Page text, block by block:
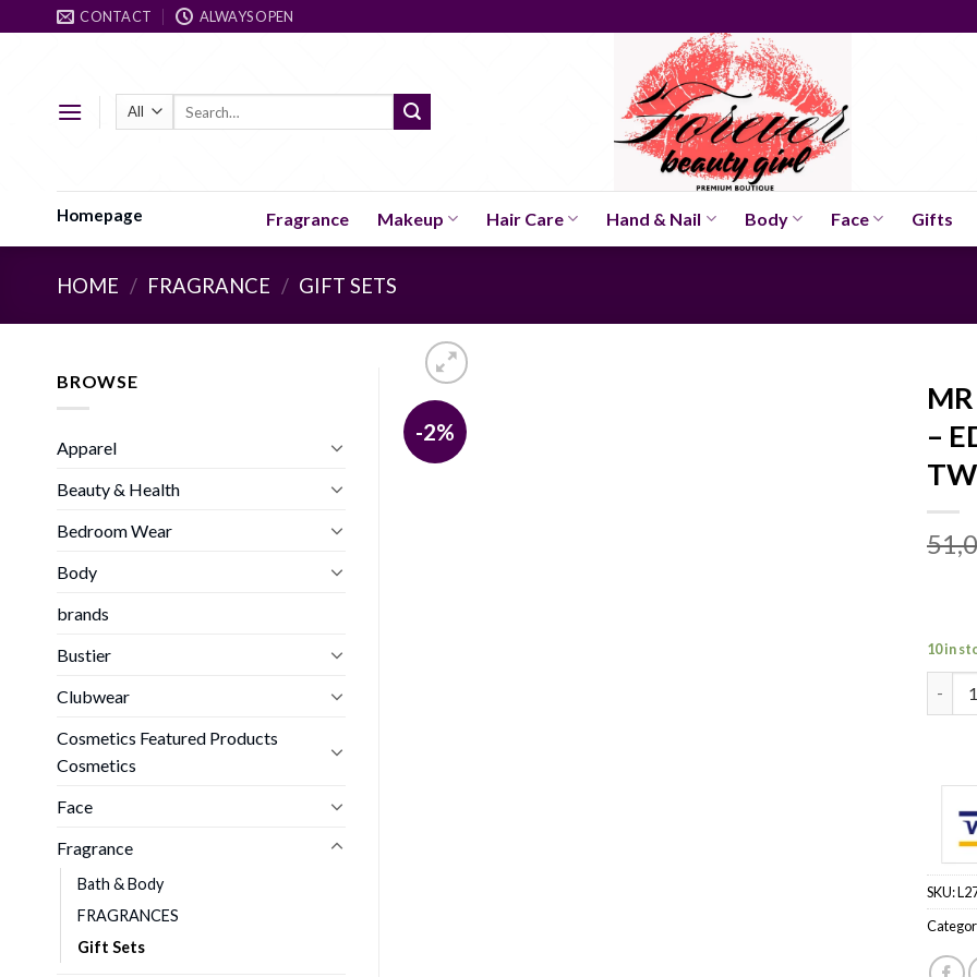
to
CONTACT ALWAYS OPEN
Homepage Fragrance Makeup Hair Care Hand & Nail Body Face Gifts
HOME / FRAGRANCE / GIFT SETS
BROWSE
Apparel
Beauty & Health
Bedroom Wear
Body
brands
Bustier
Clubwear
Cosmetics Featured Products
Cosmetics
Face
Fragrance
Bath & Body
FRAGRANCES
Gift Sets
-2%
–
10 in
SKU: